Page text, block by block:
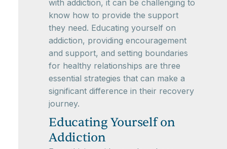
with addiction, it can be challenging to
know how to provide the support
they need. Educating yourself on
addiction, providing encouragement
and support, and setting boundaries
for healthy relationships are three
essential strategies that can make a
significant difference in their recovery
journey.
Educating Yourself on
Addiction